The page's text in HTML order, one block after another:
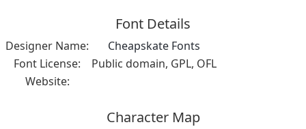
Font Details
Designer Name:
Cheapskate Fonts
Font License:
Public domain, GPL, OFL
Website:
Character Map